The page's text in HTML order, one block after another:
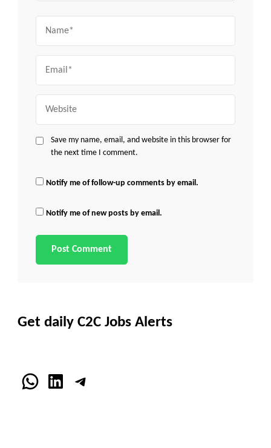
Save my name, email, and website in this browser for
the next time I comment.
Notify me of follow-up comments by email.
Notify me of new posts by email.
Get daily C2C Jobs Alerts
WhatsApp
LinkedInTelegram